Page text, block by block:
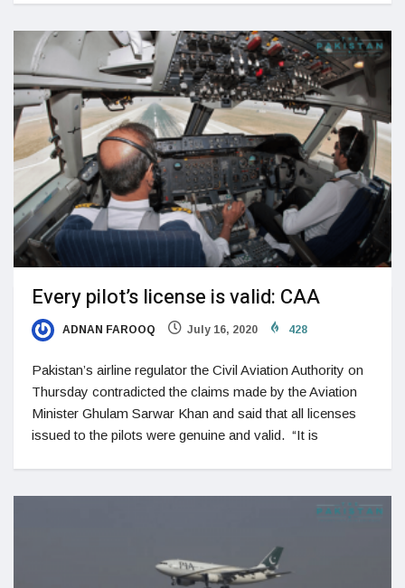
Every pilot’s license is valid: CAA
ADNAN FAROOQ July 16, 2020 428
Pakistan’s airline regulator the Civil Aviation Authority on
Thursday contradicted the claims made by the Aviation
Minister Ghulam Sarwar Khan and said that all licenses
issued to the pilots were genuine and valid. “It is